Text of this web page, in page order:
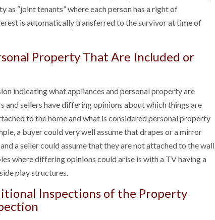
“joint tenants” where each person has a right of
is automatically transferred to the survivor at time of
Property That Are Included or
indicating what appliances and personal property are
and sellers have differing opinions about which things are
to the home and what is considered personal property
a buyer could very well assume that drapes or a mirror
a seller could assume that they are not attached to the wall
where differing opinions could arise is with a TV having a
play structures.
Inspections of the Property